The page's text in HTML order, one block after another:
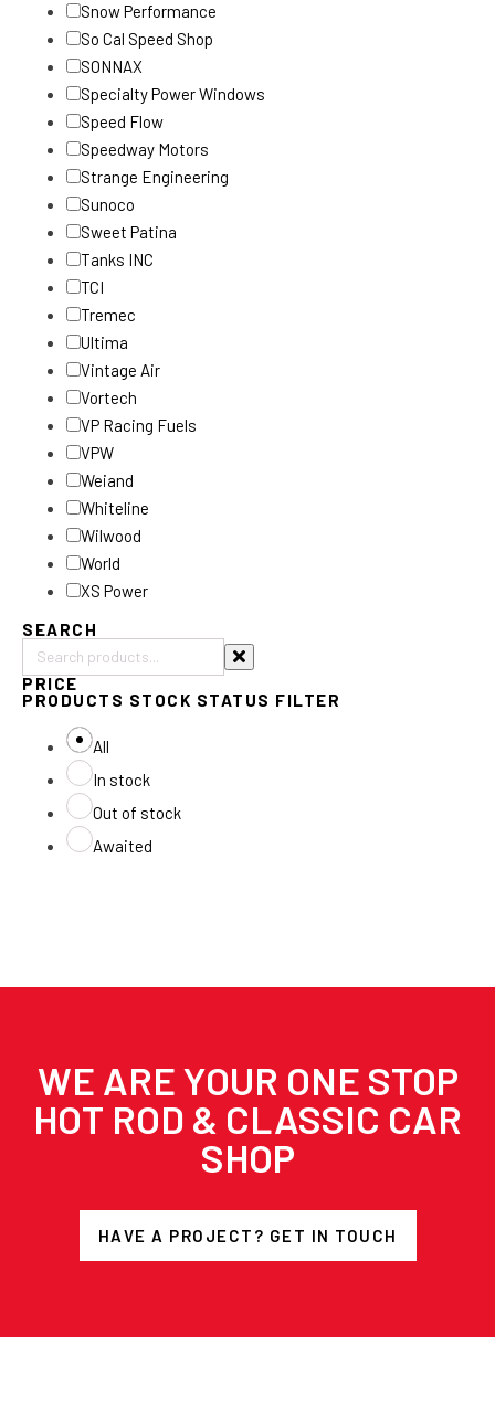
Snow Performance
So Cal Speed Shop
SONNAX
Specialty Power Windows
Speed Flow
Speedway Motors
Strange Engineering
Sunoco
Sweet Patina
Tanks INC
TCI
Tremec
Ultima
Vintage Air
Vortech
VP Racing Fuels
VPW
Weiand
Whiteline
Wilwood
World
XS Power
SEARCH
Search
products:
PRICE
PRODUCTS STOCK STATUS FILTER
All
In stock
Out of stock
Awaited
WE ARE YOUR ONE STOP
HOT ROD & CLASSIC CAR
SHOP
HAVE A PROJECT? GET IN TOUCH